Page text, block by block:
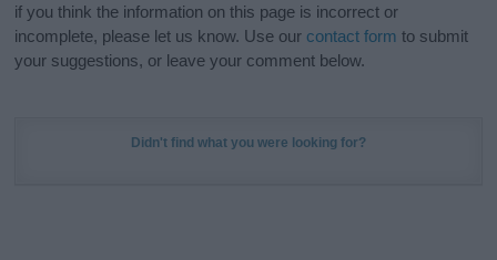
if you think the information on this page is incorrect or
incomplete, please let us know. Use our contact form to submit
your suggestions, or leave your comment below.
Didn't find what you were looking for?